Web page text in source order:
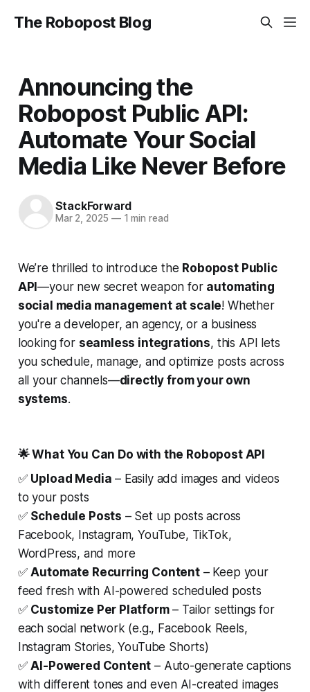
The Robopost Blog
Announcing the
Robopost Public API:
Automate Your Social
Media Like Never Before
StackForward
Mar 2, 2025 —1 min read
We’re thrilled to introduce the Robopost Public
API—your new secret weapon for automating
social media management at scale! Whether
you're a developer, an agency, or a business
looking for seamless integrations, this API lets
you schedule, manage, and optimize posts across
all your channels—directly from your own
systems.
🌟 What You Can Do with the Robopost API
✅ Upload Media – Easily add images and videos
to your posts
✅ Schedule Posts – Set up posts across
Facebook, Instagram, YouTube, TikTok,
WordPress, and more
✅Automate Recurring Content– Keep your
feed fresh with AI-powered scheduled posts
✅ Customize Per Platform– Tailor settings for
each social network (e.g., Facebook Reels,
Instagram Stories, YouTube Shorts)
✅AI-Powered Content – Auto-generate captions
with different tones and even AI-created images